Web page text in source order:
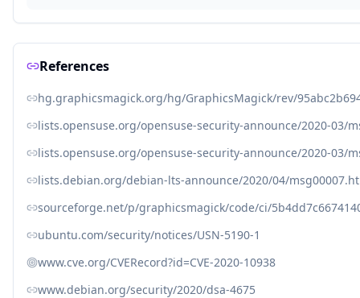
References
hg.graphicsmagick.org/hg/GraphicsMagick/rev/
lists.opensuse.org/opensuse-security-announce/2020-03/
lists.opensuse.org/opensuse-security-announce/2020-03/
lists.debian.org/debian-lts-announce/2020/04/
sourceforge.net/p/graphicsmagick/code/ci/
ubuntu.com/security/notices/USN-5190-1
www.cve.org/CVERecord?id=CVE-2020-10938
www.debian.org/security/2020/dsa-4675